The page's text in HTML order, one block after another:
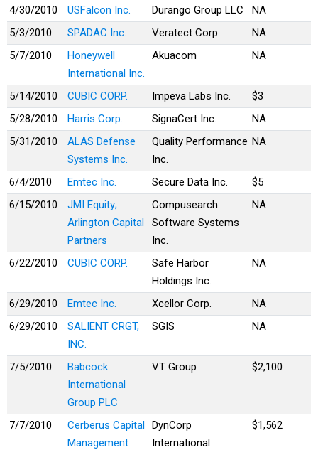
4/30/2010 USFalcon Inc. Durango Group LLC
NA
5/3/2010
SPADAC Inc. Veratect Corp.
NA
5/7/2010
Honeywell
International Inc.
Akuacom NA
5/14/2010 CUBIC CORP. Impeva Labs Inc.
$3
5/28/2010
Harris Corp. SignaCert Inc.
NA
5/31/2010
ALAS Defense
Systems Inc.
Quality Performance
Inc.
NA
6/4/2010 Emtec Inc. Secure Data Inc.
$5
6/15/2010
JMI Equity;
Arlington Capital
Partners
Compusearch
Software Systems
Inc.
NA
6/22/2010 CUBIC CORP.
Safe Harbor
Holdings Inc.
NA
6/29/2010 Emtec Inc. Xcellor Corp.
NA
6/29/2010
SALIENT CRGT,
INC.
SGIS NA
7/5/2010
Babcock
International
Group PLC
VT Group $2,100
7/7/2010
Cerberus Capital
Management
DynCorp
International
$1,562